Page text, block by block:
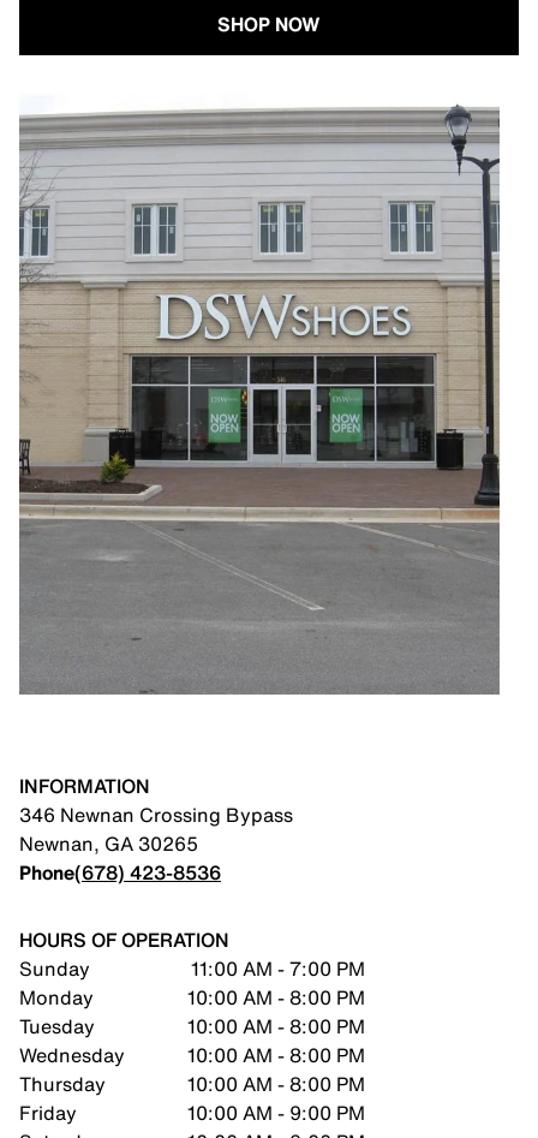
SHOP NOW
INFORMATION
346 Newnan Crossing Bypass
Newnan, GA 30265
Phone(678) 423-8536
HOURS OF OPERATION
Sunday
11:00 AM - 7:00 PM
Monday
10:00 AM - 8:00 PM
Tuesday
10:00 AM - 8:00 PM
Wednesday
10:00 AM - 8:00 PM
Thursday
10:00 AM - 8:00 PM
Friday
10:00 AM - 9:00 PM